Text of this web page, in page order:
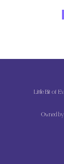
Little Bit of
Owned